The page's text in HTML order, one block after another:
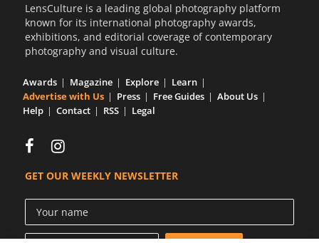
LensCulture is a leading global photography platform
known for its international photography awards,
exhibitions, and editorial coverage of contemporary
photography and visual culture.
Awards Magazine Explore
Learn
Advertise with Us
Press Free Guides
About Us
Help
Contact RSS Legal
GET OUR WEEKLY NEWSLETTER